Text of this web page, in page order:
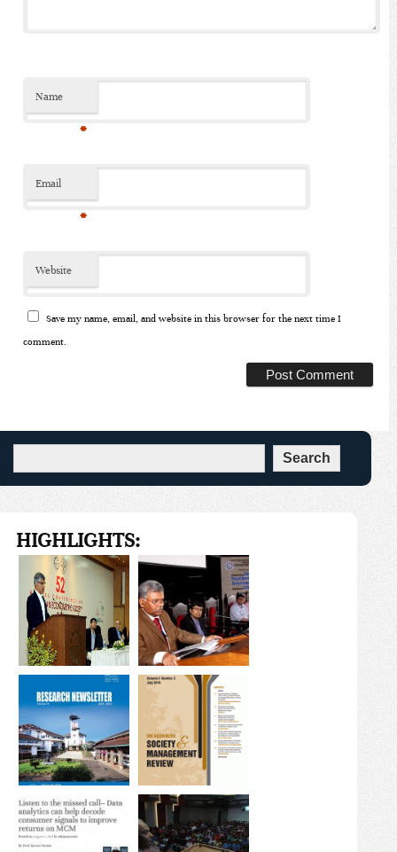
Name
*
Email
*
Website
Save my name, email, and website in this browser for the next time I
comment.
HIGHLIGHTS: